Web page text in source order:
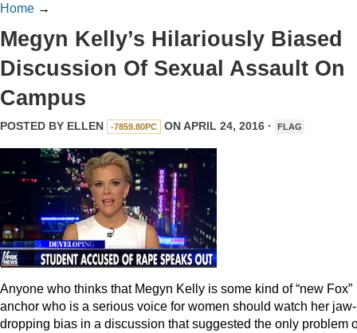
Home →
Megyn Kelly’s Hilariously Biased
Discussion Of Sexual Assault On
Campus
POSTED BY ELLEN -7859.80PC ON APRIL 24, 2016 · FLAG
Anyone who thinks that Megyn Kelly is some kind of “new Fox”
anchor who is a serious voice for women should watch her jaw-
dropping bias in a discussion that suggested the only problem